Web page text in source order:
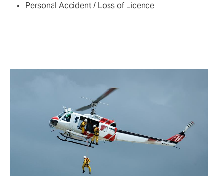
Personal Accident / Loss of Licence